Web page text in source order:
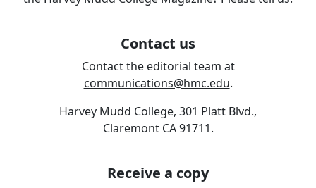
Contact us
Contact the editorial team at
communications@hmc.edu.
Harvey Mudd College, 301 Platt Blvd.,
Claremont CA 91711.
Receive a copy